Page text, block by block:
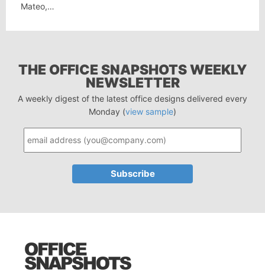
Mateo,…
THE OFFICE SNAPSHOTS WEEKLY
NEWSLETTER
A weekly digest of the latest office designs delivered every
Monday (view sample)